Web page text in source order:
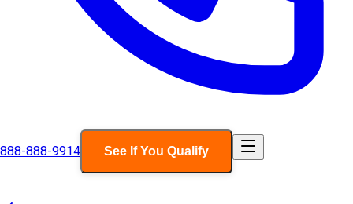
888-888-9914 See If You Qualify